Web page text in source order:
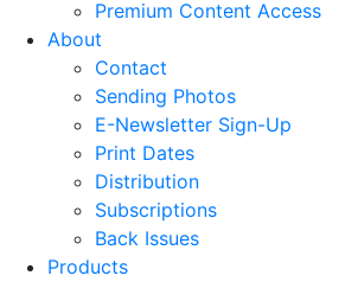
Premium Content Access
About
Contact
Sending Photos
E-Newsletter Sign-Up
Print Dates
Distribution
Subscriptions
Back Issues
Products